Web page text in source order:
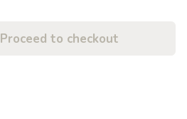
Proceed to checkout